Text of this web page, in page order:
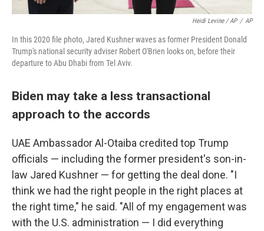
Heidi Levine / AP / AP
In this 2020 file photo, Jared Kushner waves as former President Donald
Trump's national security adviser Robert O'Brien looks on, before their
departure to Abu Dhabi from Tel Aviv.
Biden may take a less transactional
approach to the accords
UAE Ambassador Al-Otaiba credited top Trump
officials — including the former president's son-in-
law Jared Kushner — for getting the deal done. "I
think we had the right people in the right places at
the right time," he said. "All of my engagement was
with the U.S. administration — I did everything